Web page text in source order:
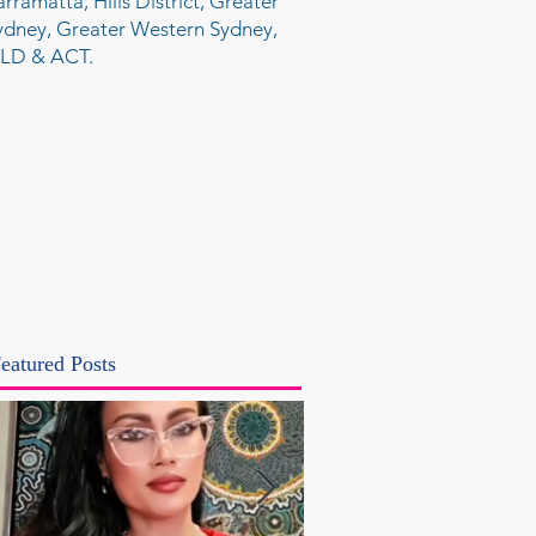
Greater Western Sydney,
& ACT.
Posts